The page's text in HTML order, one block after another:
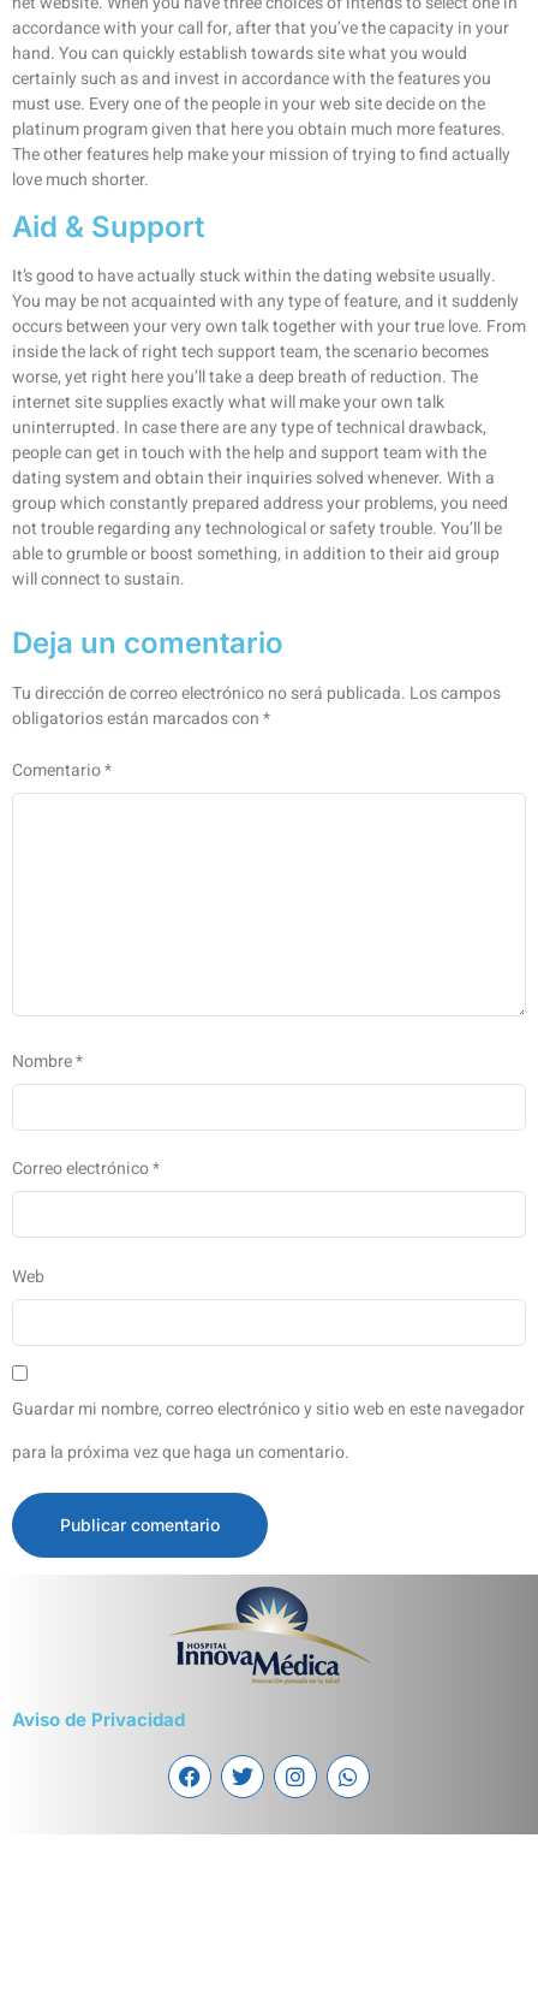
accordance with your call for, after that you’ve the capacity in your
hand. You can quickly establish towards site what you would
certainly such as and invest in accordance with the features you
must use. Every one of the people in your web site decide on the
platinum program given that here you obtain much more features.
The other features help make your mission of trying to find actually
love much shorter.
Aid & Support
It’s good to have actually stuck within the dating website usually.
You may be not acquainted with any type of feature, and it suddenly
occurs between your very own talk together with your true love. From
inside the lack of right tech support team, the scenario becomes
worse, yet right here you’ll take a deep breath of reduction. The
internet site supplies exactly what will make your own talk
uninterrupted. In case there are any type of technical drawback,
people can get in touch with the help and support team with the
dating system and obtain their inquiries solved whenever. With a
group which constantly prepared address your problems, you need
not trouble regarding any technological or safety trouble. You’ll be
able to grumble or boost something, in addition to their aid group
will connect to sustain.
Deja un comentario
Tu dirección de correo electrónico no será publicada. Los campos
obligatorios están marcados con*
Comentario*
Nombre*
Correo electrónico*
Web
Guardar mi nombre, correo electrónico y sitio web en este navegador
para la próxima vez que haga un comentario.
Aviso de Privacidad